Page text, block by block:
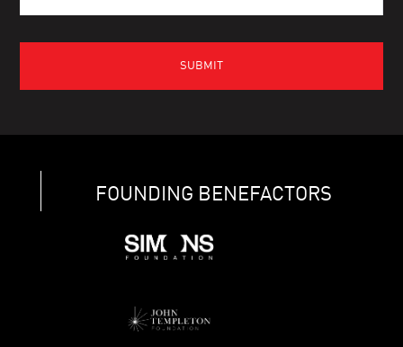
FOUNDING BENEFACTORS